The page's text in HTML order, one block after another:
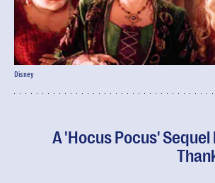
A 'Hocus Pocus'
Disney